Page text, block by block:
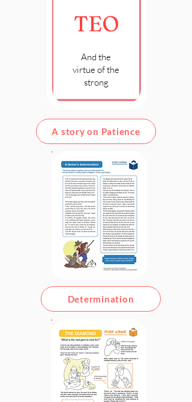
TEO
And the
virtue of the
strong
A story on Patience
Determination